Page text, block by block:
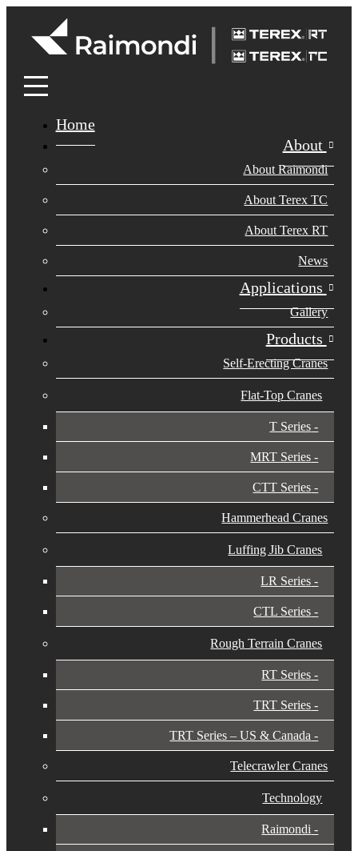
Home
About
About Raimondi
About Terex TC
About Terex RT
News
Applications
Gallery
Products
Self-Erecting Cranes
Flat-Top Cranes
T Series
MRT Series
CTT Series
Hammerhead Cranes
Luffing Jib Cranes
LR Series
CTL Series
Rough Terrain Cranes
RT Series
TRT Series
TRT Series – US & Canada​
Telecrawler Cranes
Technology
Raimondi